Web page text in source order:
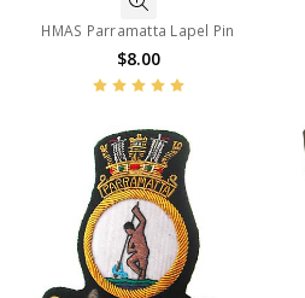
HMAS Parramatta Lapel Pin
$8.00